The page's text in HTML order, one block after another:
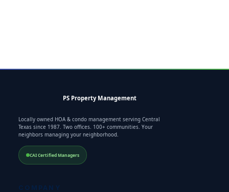
PS Property Management
Locally owned HOA & condo management serving Central
Texas since 1987. Two offices. 100+ communities. Your
neighbors managing your neighborhood.
CAI Certified Managers
COMPANY